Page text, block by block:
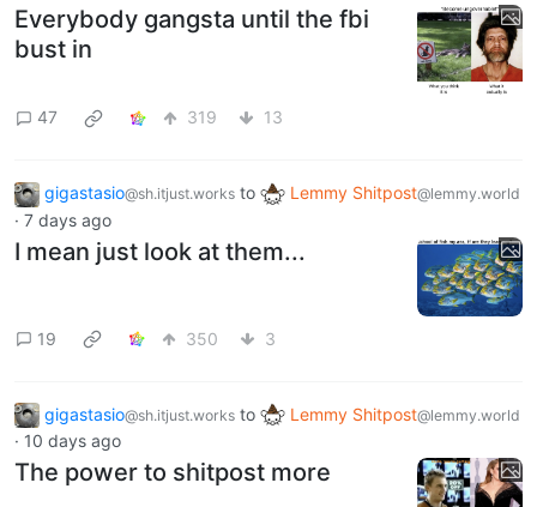
Everybody gangsta until the fbi
bust in
47 319 13
gigastasio@sh.itjust.works to Lemmy Shitpost@lemmy.world
· 7 days ago
I mean just look at them...
19 350 3
gigastasio@sh.itjust.works to Lemmy Shitpost@lemmy.world
· 10 days ago
The power to shitpost more